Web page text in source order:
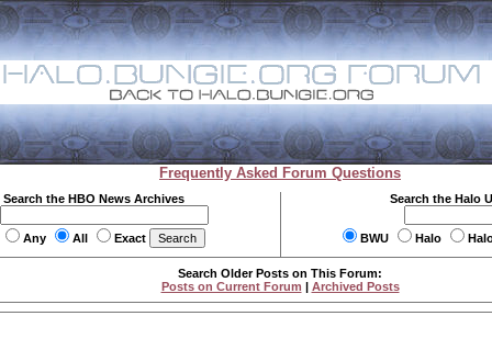
Frequently Asked Forum Questions
Search the HBO News Archives
Any All Exact
Search the Halo
BWU Halo
Search Older Posts on This Forum:
Posts on Current Forum | Archived Posts